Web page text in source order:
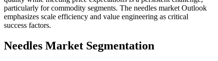
particularly for commodity segments. The needles market Outlook
emphasizes scale efficiency and value engineering as critical
success factors.
Needles Market Segmentation